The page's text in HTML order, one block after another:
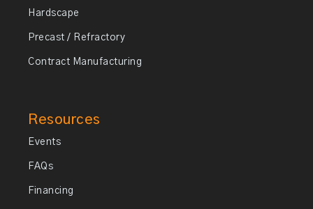
Hardscape
Precast / Refractory
Contract Manufacturing
Resources
Events
FAQs
Financing